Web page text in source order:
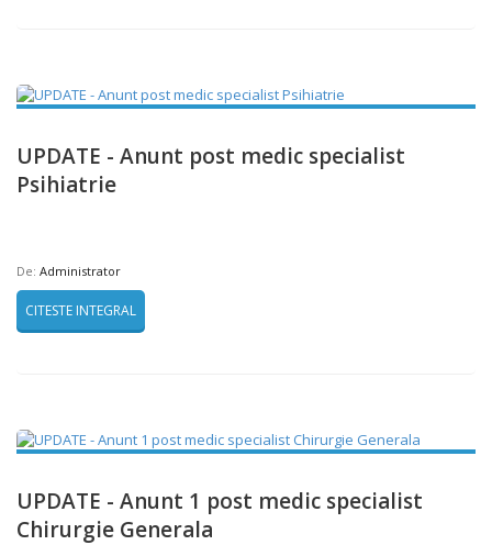
UPDATE - Anunt post medic specialist
Psihiatrie
De: Administrator
CITESTE INTEGRAL
UPDATE - Anunt 1 post medic specialist
Chirurgie Generala